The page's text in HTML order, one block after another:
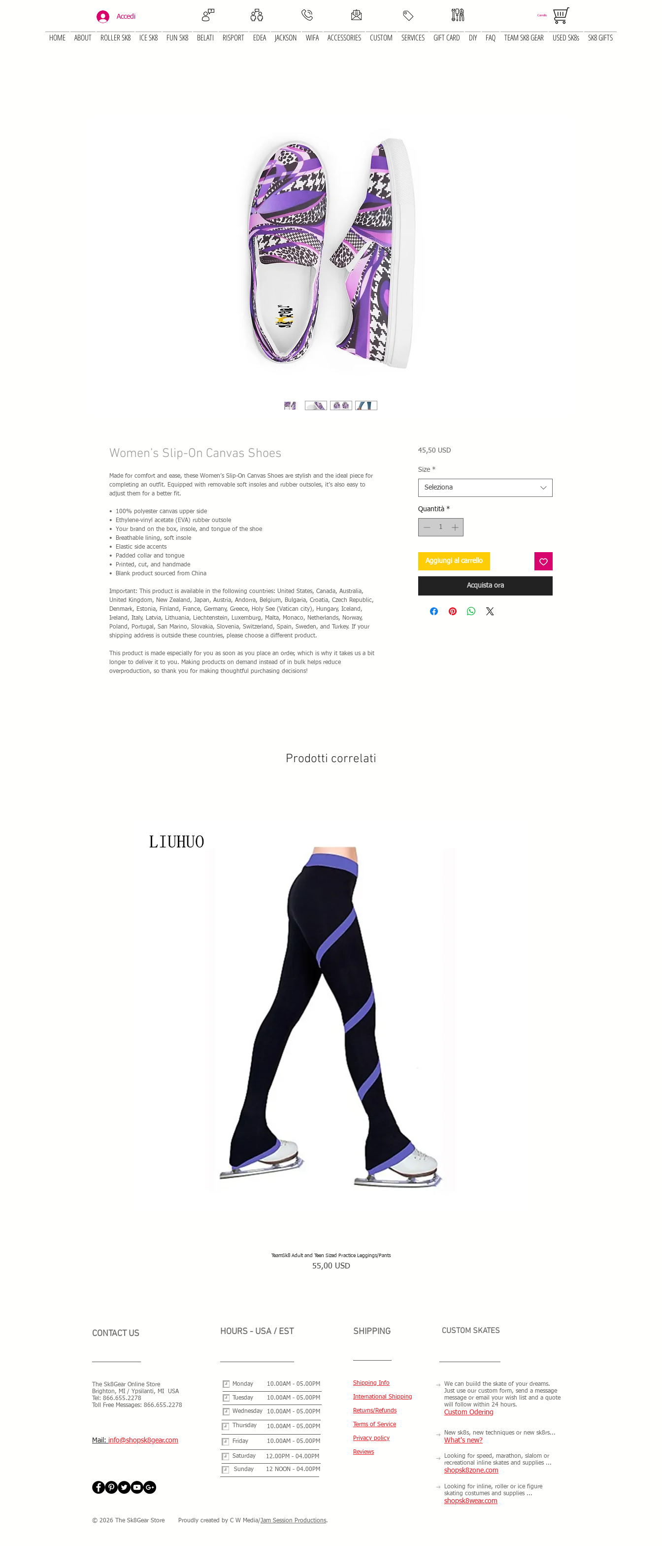
Accedi Carrello
HOME ABOUT ROLLER SK8 ICE SK8 FUN SK8 BELATI RISPORT EDEA JACKSON WIFA ACCESSORIES CUSTOM SERVICES GIFT CARD DIY FAQ TEAM SK8 GEAR USED SK8s SK8 GIFTS
Women’s Slip-On Canvas Shoes
Made for comfort and ease, these Women’s Slip-On Canvas Shoes are stylish and the ideal piece for
completing an outfit. Equipped with removable soft insoles and rubber outsoles, it’s also easy to
adjust them for a better fit.
•  100% polyester canvas upper side
•  Ethylene-vinyl acetate (EVA) rubber outsole
•  Your brand on the box, insole, and tongue of the shoe
•  Breathable lining, soft insole
•  Elastic side accents
•  Padded collar and tongue
•  Printed, cut, and handmade
•  Blank product sourced from China
Important: This product is available in the following countries: United States, Canada, Australia,
United Kingdom, New Zealand, Japan, Austria, Andorra, Belgium, Bulgaria, Croatia, Czech Republic,
Denmark, Estonia, Finland, France, Germany, Greece, Holy See (Vatican city), Hungary, Iceland,
Ireland, Italy, Latvia, Lithuania, Liechtenstein, Luxemburg, Malta, Monaco, Netherlands, Norway,
Poland, Portugal, San Marino, Slovakia, Slovenia, Switzerland, Spain, Sweden, and Turkey. If your
shipping address is outside these countries, please choose a different product.
This product is made especially for you as soon as you place an order, which is why it takes us a bit
longer to deliver it to you. Making products on demand instead of in bulk helps reduce
overproduction, so thank you for making thoughtful purchasing decisions!
45,50 USDPrezzo
Size *
Seleziona
Quantità *
Aggiungi al carrello
Acquista ora
Prodotti correlati
Vista rapida
TeamSk8 Adult and Teen Sized Practice Leggings/Pants
Prezzo
55,00 USD
CONTACT US
The Sk8Gear Online Store
Brighton, MI / Ypsilanti, MI USA
Tel: 866.655.2278
Toll Free Messages: 866.655.2278
HOURS - USA / EST
Monday 10.00AM - 05.00PM
Tuesday 10.00AM - 05.00PM
Wednesday 10.00AM - 05.00PM
Thursday 10.00AM - 05.00PM
​Mail: info@shopsk8gear.com Friday 10.00AM - 05.00PM
Saturday 12.00PM - 04.00PM
Sunday 12 NOON - 04.00PM
SHIPPING
Shipping Info
International Shipping
Returns/Refunds
Terms of Service
Privacy policy
Reviews
CUSTOM SKATES
We can buiild the skate of your dreams.
Just use our custom form, send a message
message or email your wish list and a quote
will follow within 24 hours.
Custom Odering
New sk8s, new techniques or new sk8rs...
What's new?
Looking for speed, marathon, slalom or
recreational inline skates and supplies ...
shopsk8zone.com
Looking for inline, roller or ice figure
skating costumes and supplies ...
shopsk8wear.com
© 2026 The Sk8Gear Store Proudly created by C W Media/Jam Session Productions.